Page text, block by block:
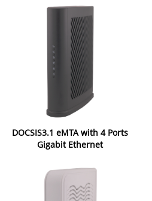
DOCSIS3.1 eMTA with 4 Ports
Gigabit Ethernet